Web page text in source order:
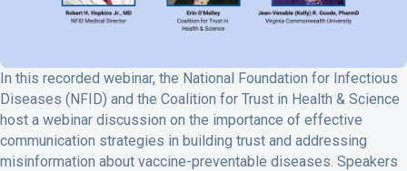
In this recorded webinar, the National Foundation for Infectious
Diseases (NFID) and the Coalition for Trust in Health & Science
host a webinar discussion on the importance of effective
communication strategies in building trust and addressing
misinformation about vaccine-preventable diseases. Speakers